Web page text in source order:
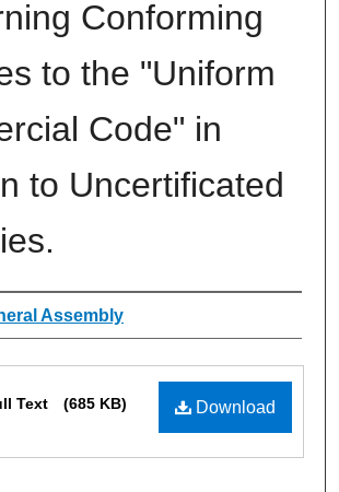
Conforming
to the "Uniform
Code" in
to Uncertificated
Assembly
Download
Text (685 KB)